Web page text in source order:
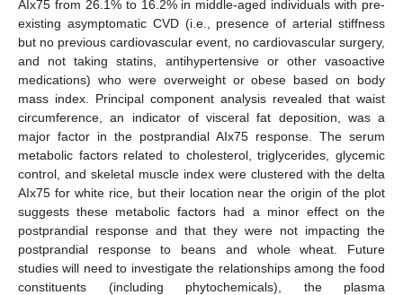
AIx75 from 26.1% to 16.2% in middle-aged individuals with pre-
existing asymptomatic CVD (i.e., presence of arterial stiffness
but no previous cardiovascular event, no cardiovascular surgery,
and not taking statins, antihypertensive or other vasoactive
medications) who were overweight or obese based on body
mass index. Principal component analysis revealed that waist
circumference, an indicator of visceral fat deposition, was a
major factor in the postprandial AIx75 response. The serum
metabolic factors related to cholesterol, triglycerides, glycemic
control, and skeletal muscle index were clustered with the delta
AIx75 for white rice, but their location near the origin of the plot
suggests these metabolic factors had a minor effect on the
postprandial response and that they were not impacting the
postprandial response to beans and whole wheat. Future
studies will need to investigate the relationships among the food
constituents (including phytochemicals), the plasma